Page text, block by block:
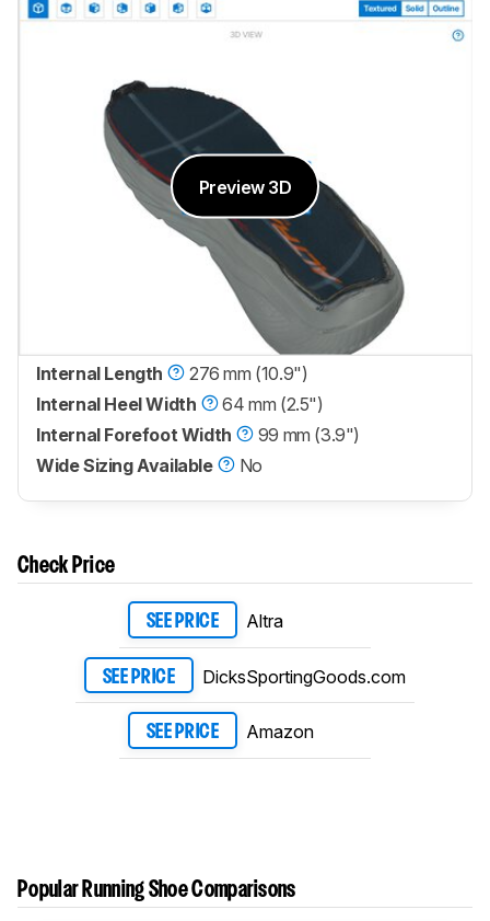
Preview 3D
Internal Length
276 mm (10.9")
Internal Heel Width
64 mm (2.5")
Internal Forefoot Width
99 mm (3.9")
Wide Sizing Available
No
Check Price
SEE PRICE Altra
SEE PRICE DicksSportingGoods.com
SEE PRICE Amazon
Popular Running Shoe Comparisons